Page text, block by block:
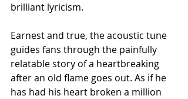
brilliant lyricism.
Earnest and true, the acoustic tune
guides fans through the painfully
relatable story of a heartbreaking
after an old flame goes out. As if he
has had his heart broken a million